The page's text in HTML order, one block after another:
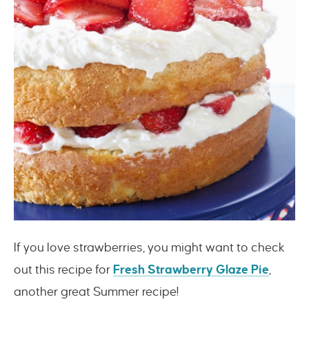
If you love strawberries, you might want to check
out this recipe for Fresh Strawberry Glaze Pie,
another great Summer recipe!